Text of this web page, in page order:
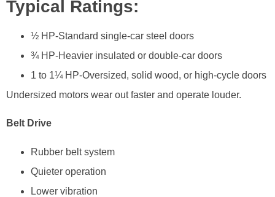
Typical Ratings:
½ HP-Standard single-car steel doors
¾ HP-Heavier insulated or double-car doors
1 to 1¼ HP-Oversized, solid wood, or high-cycle doors
Undersized motors wear out faster and operate louder.
Belt Drive
Rubber belt system
Quieter operation
Lower vibration